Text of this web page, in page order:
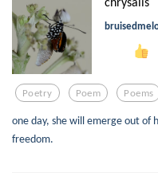
Poetry Poem Poems
one day, she will emerge out of
freedom.